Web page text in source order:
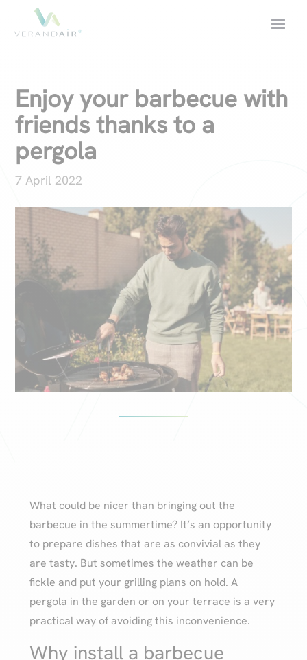
Enjoy your barbecue with
friends thanks to a
pergola
7 April 2022
What could be nicer than bringing out the
barbecue in the summertime? It’s an opportunity
to prepare dishes that are as convivial as they
are tasty. But sometimes the weather can be
fickle and put your grilling plans on hold. A
pergola in the garden or on your terrace is a very
practical way of avoiding this inconvenience.
Why install a barbecue